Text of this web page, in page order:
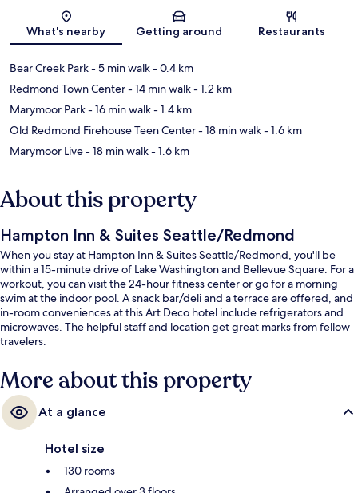
Map
What's nearby Getting around Restaurants
Bear Creek Park- 5 min walk- 0.4 km
Redmond Town Center- 14 min walk- 1.2 km
Marymoor Park- 16 min walk- 1.4 km
Old Redmond Firehouse Teen Center- 18 min walk- 1.6 km
Marymoor Live- 18 min walk- 1.6 km
About this property
Hampton Inn & Suites Seattle/Redmond
When you stay at Hampton Inn & Suites Seattle/Redmond, you'll be
within a 15-minute drive of Lake Washington and Bellevue Square. For a
workout, you can visit the 24-hour fitness center or go for a morning
swim at the indoor pool. A snack bar/deli and a terrace are offered, and
in-room conveniences at this Art Deco hotel include refrigerators and
microwaves. The helpful staff and location get great marks from fellow
travelers.
More about this property
At a glance
Hotel size
130 rooms